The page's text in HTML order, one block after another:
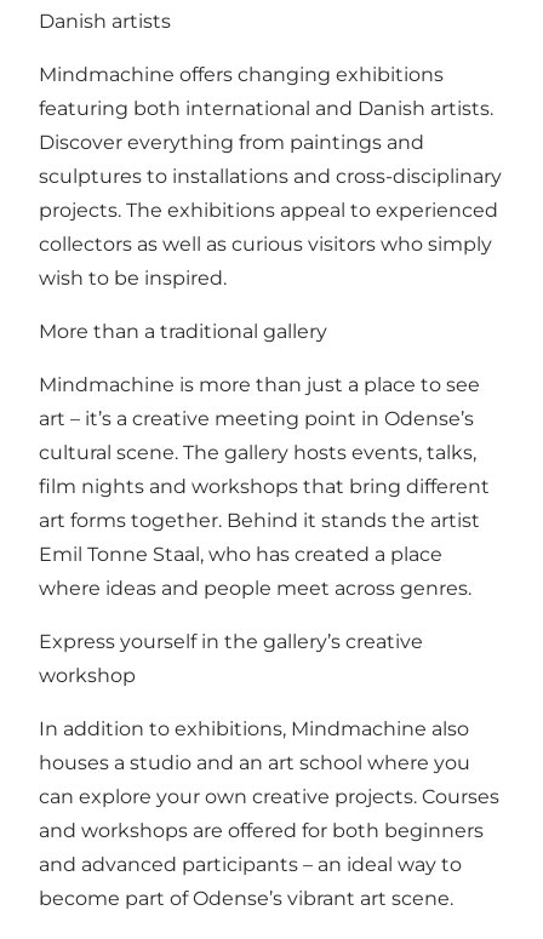
Danish artists
Mindmachine offers changing exhibitions
featuring both international and Danish artists.
Discover everything from paintings and
sculptures to installations and cross-disciplinary
projects. The exhibitions appeal to experienced
collectors as well as curious visitors who simply
wish to be inspired.
More than a traditional gallery
Mindmachine is more than just a place to see
art – it’s a creative meeting point in Odense’s
cultural scene. The gallery hosts events, talks,
film nights and workshops that bring different
art forms together. Behind it stands the artist
Emil Tonne Staal, who has created a place
where ideas and people meet across genres.
Express yourself in the gallery’s creative
workshop
In addition to exhibitions, Mindmachine also
houses a studio and an art school where you
can explore your own creative projects. Courses
and workshops are offered for both beginners
and advanced participants – an ideal way to
become part of Odense’s vibrant art scene.